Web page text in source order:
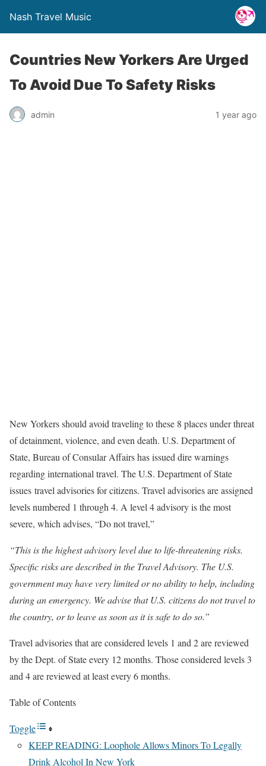
Nash Travel Music
Countries New Yorkers Are Urged
To Avoid Due To Safety Risks
admin 1 year ago
New Yorkers should avoid traveling to these 8 places under threat
of detainment, violence, and even death. U.S. Department of
State, Bureau of Consular Affairs has issued dire warnings
regarding international travel. The U.S. Department of State
issues travel advisories for citizens. Travel advisories are assigned
levels numbered 1 through 4. A level 4 advisory is the most
severe, which advises, “Do not travel,”
“This is the highest advisory level due to life-threatening risks.
Specific risks are described in the Travel Advisory. The U.S.
government may have very limited or no ability to help, including
during an emergency. We advise that U.S. citizens do not travel to
the country, or to leave as soon as it is safe to do so.”
Travel advisories that are considered levels 1 and 2 are reviewed
by the Dept. of State every 12 months. Those considered levels 3
and 4 are reviewed at least every 6 months.
Table of Contents
Toggle
KEEP READING: Loophole Allows Minors To Legally
Drink Alcohol In New York